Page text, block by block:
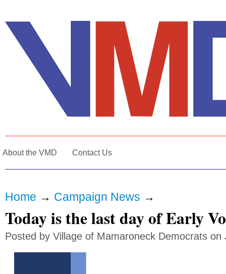
About the VMD Contact Us
Home → Campaign News →
Today is the last day of Early
Posted by Village of Mamaroneck Democrats on